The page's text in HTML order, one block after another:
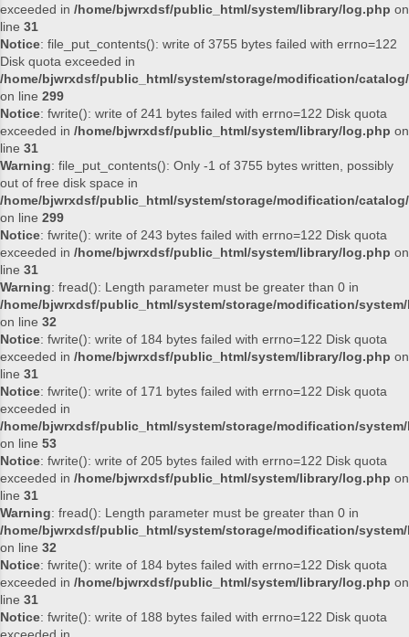
exceeded in /home/bjwrxdsf/public_html/system/library/log.php on
line 31
Notice: file_put_contents(): write of 3755 bytes failed with errno=122
Disk quota exceeded in
/home/bjwrxdsf/public_html/system/storage/modification/
on line 299
Notice: fwrite(): write of 241 bytes failed with errno=122 Disk quota
exceeded in /home/bjwrxdsf/public_html/system/library/log.php on
line 31
Warning: file_put_contents(): Only -1 of 3755 bytes written, possibly
out of free disk space in
/home/bjwrxdsf/public_html/system/storage/modification/
on line 299
Notice: fwrite(): write of 243 bytes failed with errno=122 Disk quota
exceeded in /home/bjwrxdsf/public_html/system/library/log.php on
line 31
Warning: fread(): Length parameter must be greater than 0 in
/home/bjwrxdsf/public_html/system/storage/modification/
on line 32
Notice: fwrite(): write of 184 bytes failed with errno=122 Disk quota
exceeded in /home/bjwrxdsf/public_html/system/library/log.php on
line 31
Notice: fwrite(): write of 171 bytes failed with errno=122 Disk quota
exceeded in
/home/bjwrxdsf/public_html/system/storage/modification/
on line 53
Notice: fwrite(): write of 205 bytes failed with errno=122 Disk quota
exceeded in /home/bjwrxdsf/public_html/system/library/log.php on
line 31
Warning: fread(): Length parameter must be greater than 0 in
/home/bjwrxdsf/public_html/system/storage/modification/
on line 32
Notice: fwrite(): write of 184 bytes failed with errno=122 Disk quota
exceeded in /home/bjwrxdsf/public_html/system/library/log.php on
line 31
Notice: fwrite(): write of 188 bytes failed with errno=122 Disk quota